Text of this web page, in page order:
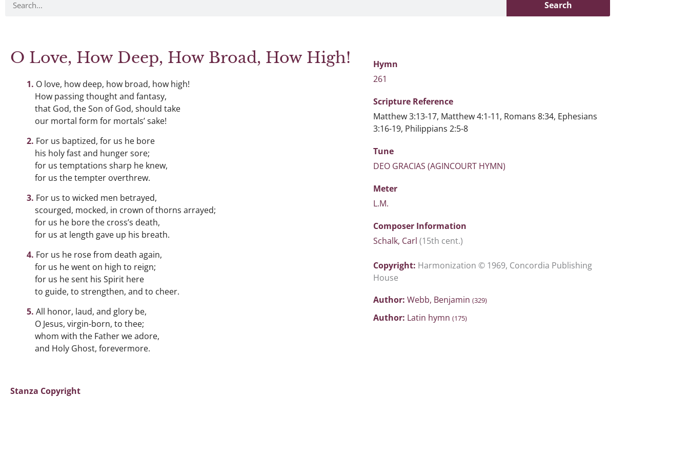
Search
O Love, How Deep, How Broad, How High!
O love, how deep, how broad, how high!
How passing thought and fantasy,
that God, the Son of God, should take
our mortal form for mortals’ sake!
For us baptized, for us he bore
his holy fast and hunger sore;
for us temptations sharp he knew,
for us the tempter overthrew.
For us to wicked men betrayed,
scourged, mocked, in crown of thorns arrayed;
for us he bore the cross’s death,
for us at length gave up his breath.
For us he rose from death again,
for us he went on high to reign;
for us he sent his Spirit here
to guide, to strengthen, and to cheer.
All honor, laud, and glory be,
O Jesus, virgin-born, to thee;
whom with the Father we adore,
and Holy Ghost, forevermore.
Stanza Copyright
Hymn
261
Scripture Reference
Matthew 3:13-17, Matthew 4:1-11, Romans 8:34, Ephesians
3:16-19, Philippians 2:5-8
Tune
DEO GRACIAS (AGINCOURT HYMN)
Meter
L.M.
Composer Information
Schalk, Carl (15th cent.)
Copyright: Harmonization © 1969, Concordia Publishing
House
Author: Webb, Benjamin (329)
Author: Latin hymn (175)